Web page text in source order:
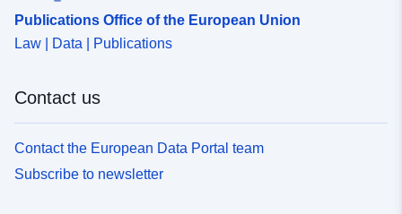
Publications Office of the European Union
Law | Data | Publications
Contact us
Contact the European Data Portal team
Subscribe to newsletter